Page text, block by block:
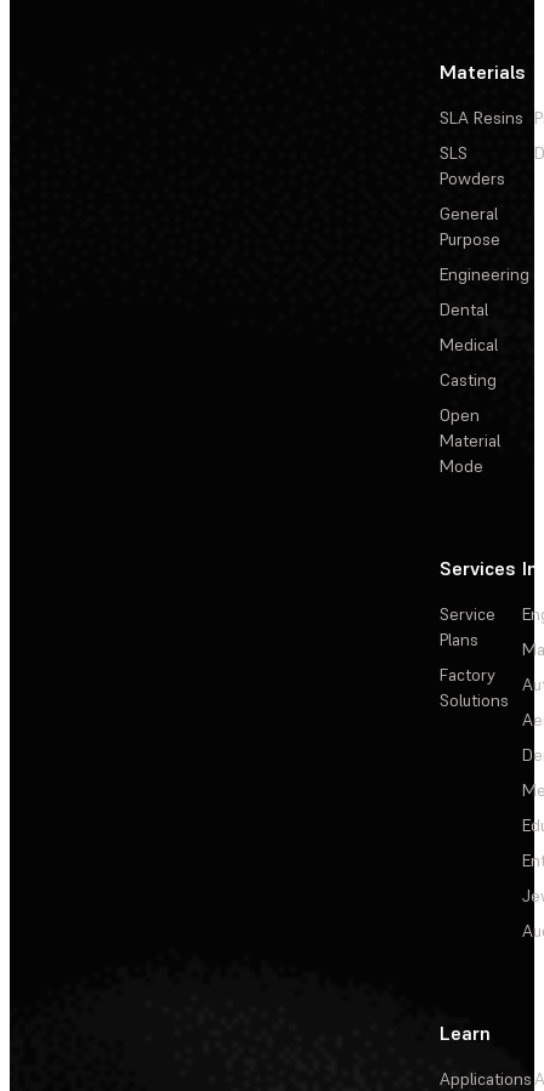
Materials
SLA Resins
SLS
Powders
General
Purpose
Engineering
Dental
Medical
Casting
Open
Material
Mode
Services
Service
Plans
Factory
Solutions
Learn
Applications